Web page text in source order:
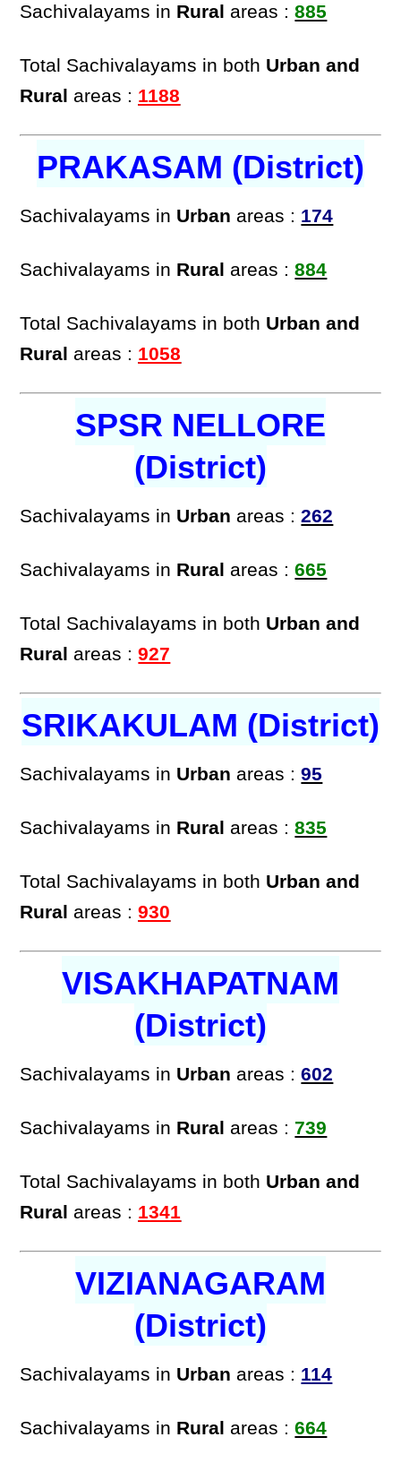
Sachivalayams in Rural areas :885
Total Sachivalayams in both Urban and
Rural areas : 1188
PRAKASAM (District)
Sachivalayams in Urban areas : 174
Sachivalayams in Rural areas :884
Total Sachivalayams in both Urban and
Rural areas : 1058
SPSR NELLORE
(District)
Sachivalayams in Urban areas :262
Sachivalayams in Rural areas :665
Total Sachivalayams in both Urban and
Rural areas :927
SRIKAKULAM (District)
Sachivalayams in Urban areas :95
Sachivalayams in Rural areas :835
Total Sachivalayams in both Urban and
Rural areas :930
VISAKHAPATNAM
(District)
Sachivalayams in Urban areas :602
Sachivalayams in Rural areas :739
Total Sachivalayams in both Urban and
Rural areas : 1341
VIZIANAGARAM
(District)
Sachivalayams in Urban areas : 114
Sachivalayams in Rural areas :664